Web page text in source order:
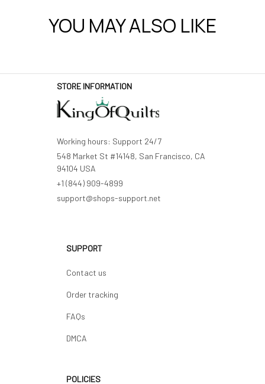
YOU MAY ALSO LIKE
STORE INFORMATION
Working hours: Support 24/7
548 Market St #14148, San Francisco, CA
94104 USA
+1 (844) 909-4899
support@shops-support.net
SUPPORT
Contact us
Order tracking
FAQs
DMCA
POLICIES